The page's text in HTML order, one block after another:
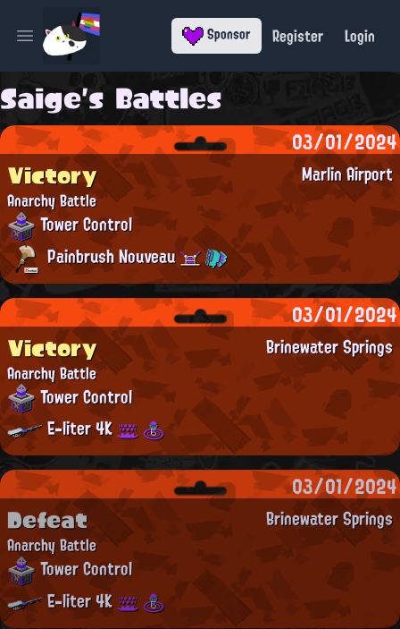
Open main menu Sponsor Register Login
Saige's Battles
03/01/2024
Marlin Airport
Victory
Anarchy Battle
Tower Control
Painbrush Nouveau
03/01/2024
Brinewater Springs
Victory
Anarchy Battle
Tower Control
E-liter 4K
03/01/2024
Brinewater Springs
Defeat
Anarchy Battle
Tower Control
E-liter 4K